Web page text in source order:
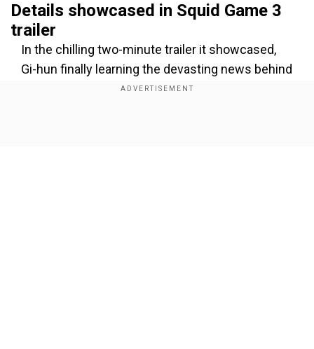
Details showcased in Squid Game 3
trailer
In the chilling two-minute trailer it showcased,
Gi-hun finally learning the devasting news behind
the Front Man's identity, which the audience